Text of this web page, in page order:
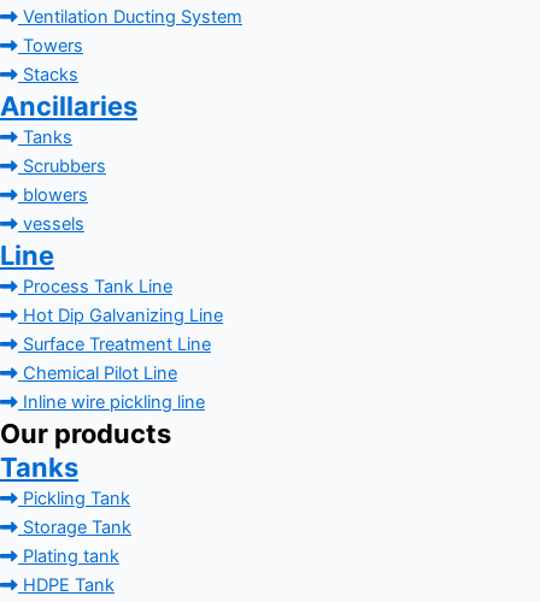
Ventilation Ducting System
Towers
Stacks
Ancillaries
Tanks
Scrubbers
blowers
vessels
Line
Process Tank Line
Hot Dip Galvanizing Line
Surface Treatment Line
Chemical Pilot Line
Inline wire pickling line
Our products
Tanks
Pickling Tank
Storage Tank
Plating tank
HDPE Tank